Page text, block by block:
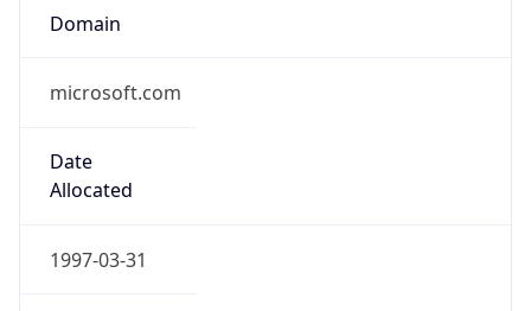
Domain
microsoft.com
Date
Allocated
1997-03-31